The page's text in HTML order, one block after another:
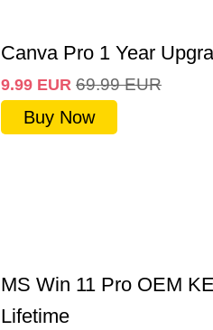
Canva Pro 1 Year
9.99 EUR 69.99 EUR
Buy Now
MS Win 11 Pro OEM
Lifetime